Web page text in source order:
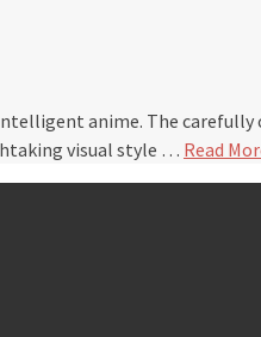
anime. The
visual style … Read